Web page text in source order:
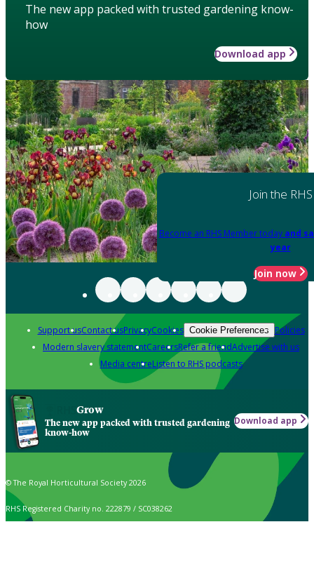
The new app packed with trusted gardening know-
how
Download app
Join the RHS
Become an RHS Member today and
year
Join now
Support usContact usPrivacyCookies Cookie Preferences Policies
Modern slavery statementCareersRefer a friendAdvertise with us
Media centreListen to RHS podcasts
Grow
The new app packed with trusted gardening
know-how
Download app
© The Royal Horticultural Society 2026
RHS Registered Charity no. 222879 / SC038262